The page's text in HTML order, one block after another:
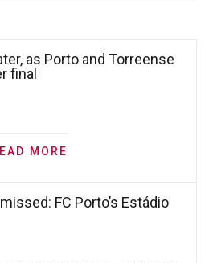
as Porto and Torreense
final
MORE
FC Porto’s Estádio